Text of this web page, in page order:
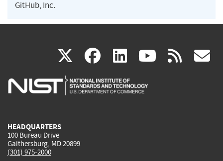
GitHub, Inc.
X(link
is
facebook
(link
is
linkedin
(link
is
(link rss
HEADQUARTERS
100 Bureau Drive
Gaithersburg, MD 20899
(301) 975-2000